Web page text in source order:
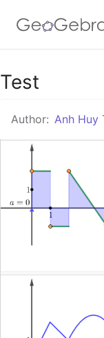
Google
GeoGebra
Test
Author: Anh Huy